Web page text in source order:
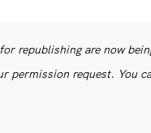
republishing are now
permission request. You